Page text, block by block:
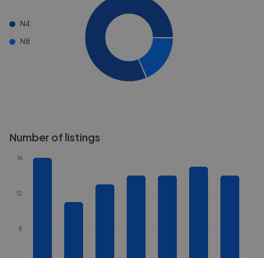
N4
N8
Number of listings
8
12
16